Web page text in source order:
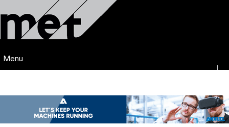
Menu